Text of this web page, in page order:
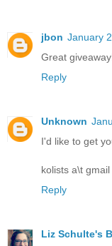
jbon January
Great
Reply
Unknown
I'd like to get
kolists a\t
Reply
Liz Schulte's